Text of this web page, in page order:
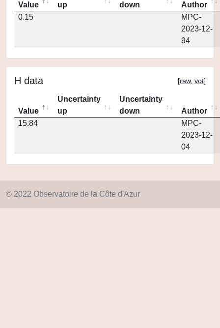
Value
up
down
Author
0.15
MPC-
2023-12-
94
H data [raw, vot]
Value
Uncertainty
up
Uncertainty
down
Author
15.84
MPC-
2023-12-
04
© 2022 Observatoire de la Côte d'Azur